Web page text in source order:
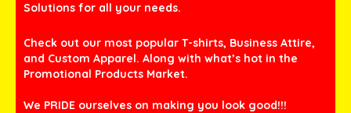
Solutions for all your needs.
Check out our most popular T-shirts, Business Attire,
and Custom Apparel. Along with what’s hot in the
Promotional Products Market.
We PRIDE ourselves on making you look good!!!